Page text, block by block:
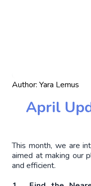
Author: Yara Lemus
April
This month, we are
aimed at making our
and efficient.